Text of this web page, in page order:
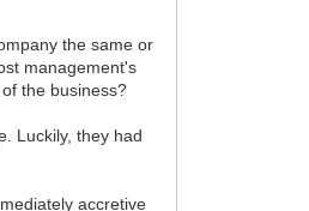
the same or
management's
the business?
Luckily, they had
accretive